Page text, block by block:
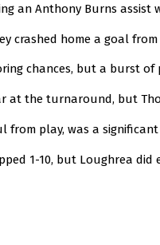
an Anthony Burns assist
crashed home a goal
chances, but a burst of
at the turnaround, but
play, was a
1-10, but Loughrea